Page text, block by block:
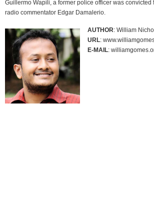
Guillermo Wapili, a former police officer was convicted
radio commentator Edgar Damalerio.
AUTHOR: William
URL:
E-MAIL: